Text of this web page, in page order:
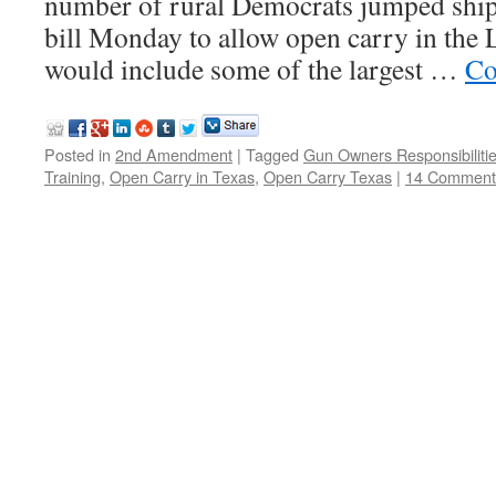
bill Monday to allow open carry in the
would include some of the largest …
Posted in 2nd Amendment | Tagged Gun Owners
Training, Open Carry in Texas, Open Carry Texas | 14